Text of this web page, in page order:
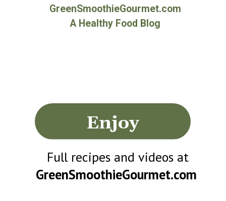
Enjoy
Full recipes and videos at
GreenSmoothieGourmet.com
GreenSmoothieGourmet.com
A Healthy Food Blog